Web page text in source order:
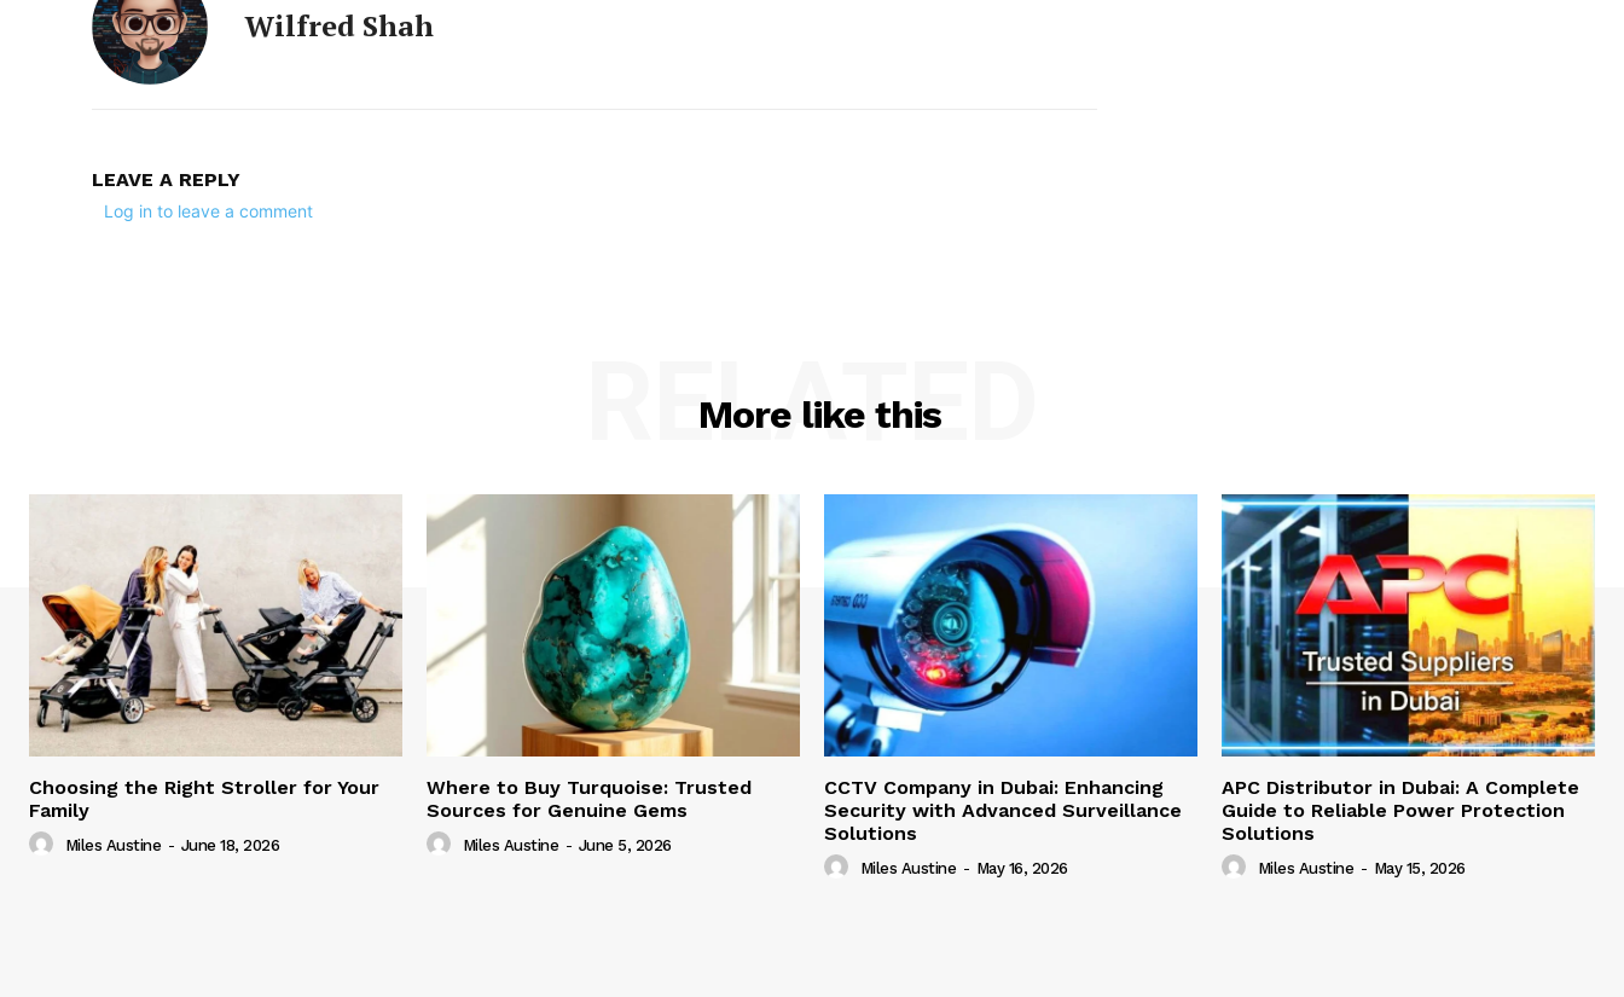
Wilfred Shah
LEAVE A REPLY
Log in to leave a comment
More like this
RELATED
Choosing the Right Stroller for Your
Family
Miles Austine - June 18, 2026
Where to Buy Turquoise: Trusted
Sources for Genuine Gems
Miles Austine - June 5, 2026
CCTV Company in Dubai: Enhancing
Security with Advanced Surveillance
Solutions
Miles Austine - May 16, 2026
APC Distributor in Dubai: A Complete
Guide to Reliable Power Protection
Solutions
Miles Austine - May 15, 2026